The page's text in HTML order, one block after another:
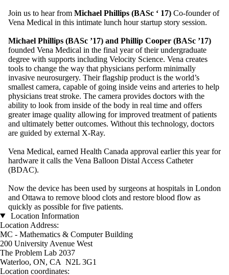
Join us to hear from Michael Phillips (BASc ‘ 17) Co-founder of
Vena Medical in this intimate lunch hour startup story session.
Michael Phillips (BASc ’17) and Phillip Cooper (BASc ’17)
founded Vena Medical in the final year of their undergraduate
degree with supports including Velocity Science. Vena creates
tools to change the way that physicians perform minimally
invasive neurosurgery. Their flagship product is the world’s
smallest camera, capable of going inside veins and arteries to help
physicians treat stroke. The camera provides doctors with the
ability to look from inside of the body in real time and offers
greater image quality allowing for improved treatment of patients
and ultimately better outcomes. Without this technology, doctors
are guided by external X-Ray.
Vena Medical, earned Health Canada approval earlier this year for
hardware it calls the Vena Balloon Distal Access Catheter
(BDAC).
Now the device has been used by surgeons at hospitals in London
and Ottawa to remove blood clots and restore blood flow as
quickly as possible for five patients.
Location Information
Location Address:
MC - Mathematics & Computer Building
200 University Avenue West
The Problem Lab 2037
Waterloo, ON, CA N2L 3G1
Location coordinates: